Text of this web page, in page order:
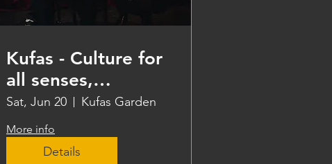
Kufas - Culture for
all senses,
teaching
Sat, Jun 20 Kufas Garden
More info
Details